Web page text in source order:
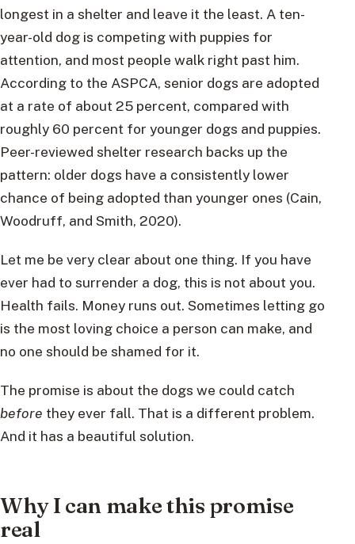
longest in a shelter and leave it the least. A ten-
year-old dog is competing with puppies for
attention, and most people walk right past him.
According to the ASPCA, senior dogs are adopted
at a rate of about 25 percent, compared with
roughly 60 percent for younger dogs and puppies.
Peer-reviewed shelter research backs up the
pattern: older dogs have a consistently lower
chance of being adopted than younger ones (Cain,
Woodruff, and Smith, 2020).
Let me be very clear about one thing. If you have
ever had to surrender a dog, this is not about you.
Health fails. Money runs out. Sometimes letting go
is the most loving choice a person can make, and
no one should be shamed for it.
The promise is about the dogs we could catch
before they ever fall. That is a different problem.
And it has a beautiful solution.
Why I can make this promise
real